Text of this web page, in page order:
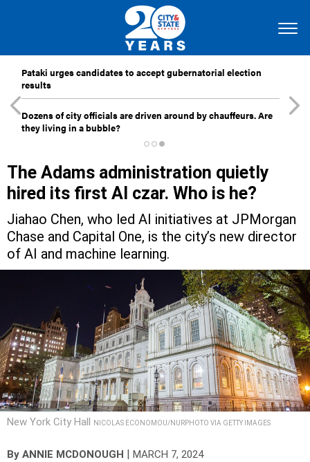
Pataki urges candidates to accept gubernatorial election
results
Dozens of city officials are driven around by chauffeurs. Are
they living in a bubble?
The Adams administration quietly
hired its first AI czar. Who is he?
Jiahao Chen, who led AI initiatives at JPMorgan
Chase and Capital One, is the city’s new director
of AI and machine learning.
New York City Hall NICOLAS ECONOMOU/NURPHOTO VIA GETTY IMAGES
By ANNIE MCDONOUGH MARCH 7, 2024